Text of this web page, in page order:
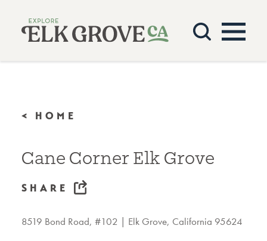
Skip to content
< HOME
Cane Corner Elk Grove
SHARE
8519 Bond Road, #102 Elk Grove, California 95624